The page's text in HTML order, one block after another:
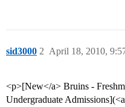
sid3000 April 18, 2010,
2
<p>[New</a> Bruins -
Undergraduate Admissions](<a